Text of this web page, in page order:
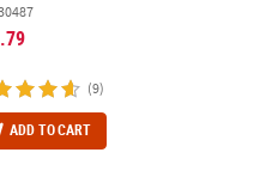
.79
(9)
ADD TO CART